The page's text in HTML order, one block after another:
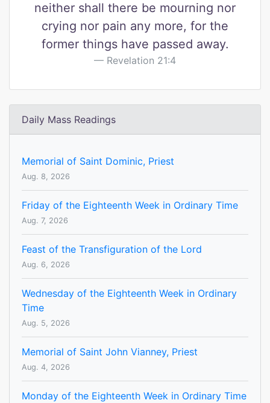
neither shall there be mourning nor
crying nor pain any more, for the
former things have passed away.
Revelation 21:4
Daily Mass Readings
Memorial of Saint Dominic, Priest
Aug. 8, 2026
Friday of the Eighteenth Week in Ordinary Time
Aug. 7, 2026
Feast of the Transfiguration of the Lord
Aug. 6, 2026
Wednesday of the Eighteenth Week in Ordinary
Time
Aug. 5, 2026
Memorial of Saint John Vianney, Priest
Aug. 4, 2026
Monday of the Eighteenth Week in Ordinary Time